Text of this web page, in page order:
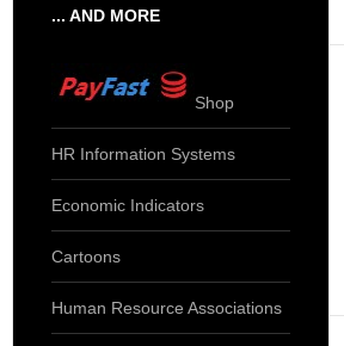
... AND MORE
Shop
HR Information Systems
Economic Indicators
Cartoons
Human Resource Associations